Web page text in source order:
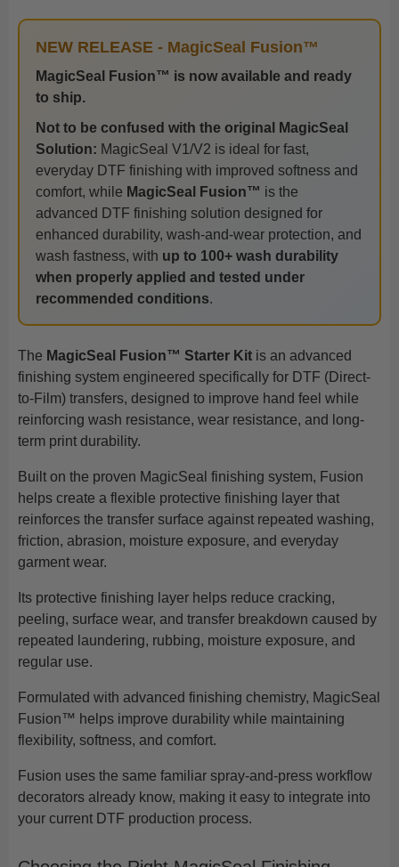
NEW RELEASE - MagicSeal Fusion™
MagicSeal Fusion™ is now available and ready
to ship.
Not to be confused with the original MagicSeal
Solution: MagicSeal V1/V2 is ideal for fast,
everyday DTF finishing with improved softness and
comfort, while MagicSeal Fusion™ is the
advanced DTF finishing solution designed for
enhanced durability, wash-and-wear protection, and
wash fastness, with up to 100+ wash durability
when properly applied and tested under
recommended conditions.
The MagicSeal Fusion™ Starter Kit is an advanced
finishing system engineered specifically for DTF (Direct-
to-Film) transfers, designed to improve hand feel while
reinforcing wash resistance, wear resistance, and long-
term print durability.
Built on the proven MagicSeal finishing system, Fusion
helps create a flexible protective finishing layer that
reinforces the transfer surface against repeated washing,
friction, abrasion, moisture exposure, and everyday
garment wear.
Its protective finishing layer helps reduce cracking,
peeling, surface wear, and transfer breakdown caused by
repeated laundering, rubbing, moisture exposure, and
regular use.
Formulated with advanced finishing chemistry, MagicSeal
Fusion™ helps improve durability while maintaining
flexibility, softness, and comfort.
Fusion uses the same familiar spray-and-press workflow
decorators already know, making it easy to integrate into
your current DTF production process.